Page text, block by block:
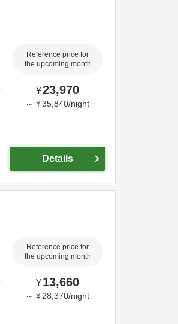
Reference price for
the upcoming month
¥23,970
～ ¥35,840/night
Details
Reference price for
the upcoming month
¥13,660
～ ¥ 28,370/night